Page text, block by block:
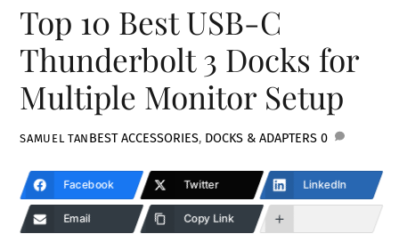
Top 10 Best USB-C
Thunderbolt 3 Docks for
Multiple Monitor Setup
SAMUEL TAN BEST ACCESSORIES, DOCKS & ADAPTERS 0
Facebook Twitter LinkedIn
Email Copy Link